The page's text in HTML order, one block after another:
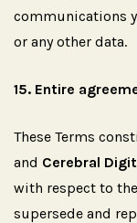
communications
or any other data.
15. Entire
These Terms
and Cerebral
with respect to
supersede and